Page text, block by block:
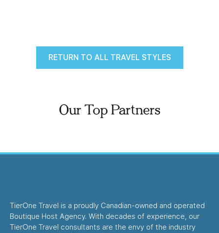
RETURN TO ALL TRAVEL STYLES
Our Top Partners
TierOne Travel is a proudly Canadian-owned and operated
Boutique Host Agency. With decades of experience, our
TierOne Travel consultants are the envy of the industry